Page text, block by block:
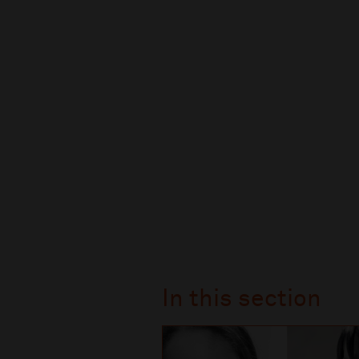
In this section